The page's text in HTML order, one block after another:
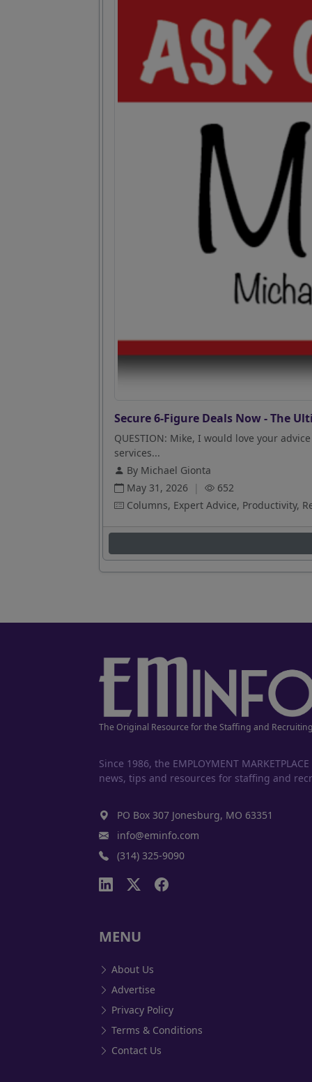
Secure 6-Figure Deals Now - The
QUESTION: Mike, I would love your
services...
By Michael Gionta
May 31, 2026 |
652
Columns, Expert Advice, Productivity,
The Original Resource for the Staffing and
Since 1986, the EMPLOYMENT
news, tips and resources for staffing and
PO Box 307 Jonesburg, MO 63351
info@eminfo.com
(314) 325-9090
MENU
About Us
Advertise
Privacy Policy
Terms & Conditions
Contact Us